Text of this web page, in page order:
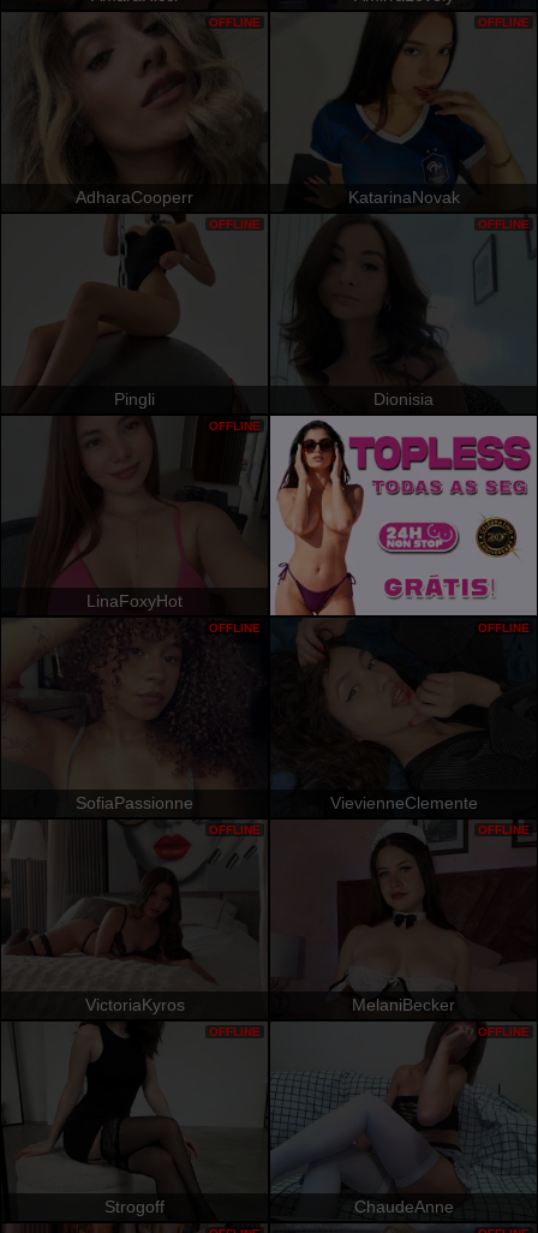
AdharaCooperr
OFFLINE
KatarinaNovak
OFFLINE
Pingli
OFFLINE
Dionisia
OFFLINE
LinaFoxyHot
OFFLINE
SofiaPassionne
OFFLINE
VievienneClemente
OFFLINE
VictoriaKyros
OFFLINE
MelaniBecker
OFFLINE
Strogoff
OFFLINE
ChaudeAnne
OFFLINE